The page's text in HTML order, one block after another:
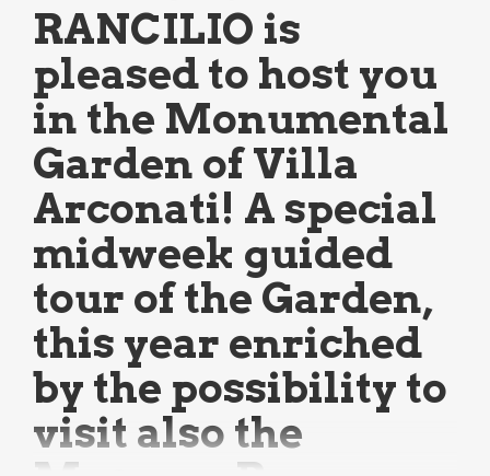
RANCILIO is
pleased to host you
in the Monumental
Garden of Villa
Arconati! A special
midweek guided
tour of the Garden,
this year enriched
by the possibility to
visit also the